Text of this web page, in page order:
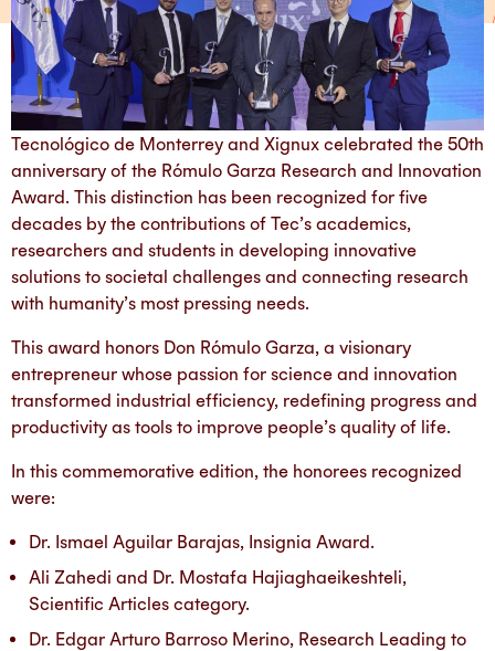
Tecnológico de Monterrey and Xignux celebrated the 50th
anniversary of the Rómulo Garza Research and Innovation
Award. This distinction has been recognized for five
decades by the contributions of Tec’s academics,
researchers and students in developing innovative
solutions to societal challenges and connecting research
with humanity’s most pressing needs.
This award honors Don Rómulo Garza, a visionary
entrepreneur whose passion for science and innovation
transformed industrial efficiency, redefining progress and
productivity as tools to improve people’s quality of life.
In this commemorative edition, the honorees recognized
were:
Dr. Ismael Aguilar Barajas, Insignia Award.
Ali Zahedi and Dr. Mostafa Hajiaghaeikeshteli,
Scientific Articles category.
Dr. Edgar Arturo Barroso Merino, Research Leading to